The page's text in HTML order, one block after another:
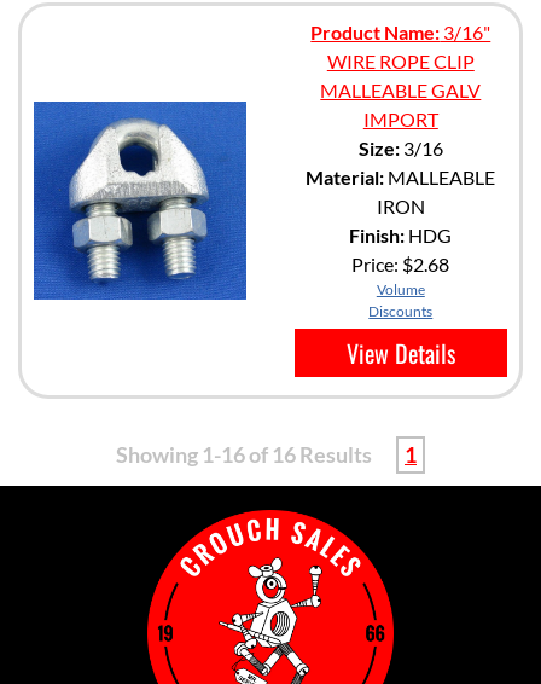
Product Name: 3/16"
WIRE ROPE CLIP
MALLEABLE GALV
IMPORT
Size:3/16
Material: MALLEABLE
IRON
Finish: HDG
Price: $2.68
Volume
Discounts
View Details
Showing 1-16 of 16 Results 1